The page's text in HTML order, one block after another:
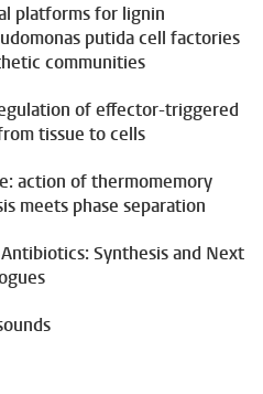
platforms for lignin
putida cell factories
communities
of effector-triggered
tissue to cells
action of thermomemory
meets phase separation
Synthesis and Next